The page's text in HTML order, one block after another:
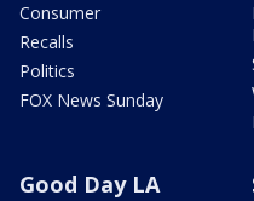
Consumer
Recalls
Politics
FOX News Sunday
Good Day LA